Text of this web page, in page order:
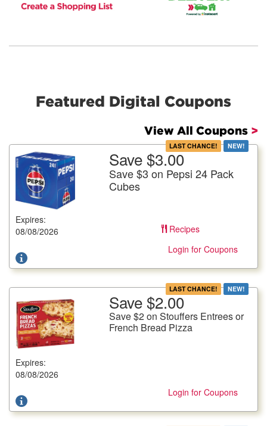
Featured Digital Coupons
View All Coupons >
LAST CHANCE! NEW!
Expires:
08/08/2026
Save $3.00
Save $3 on Pepsi 24 Pack
Cubes
Recipes
Login for Coupons
Save $3 on Pepsi 24 Pack Cubes
All Varieties, 24/12 fl. oz. cans, Plus Deposit Where
Offer not valid with any other coupons. Coupon not subject to
LAST CHANCE! NEW!
Expires:
08/08/2026
Save $2.00
Save $2 on Stouffers Entrees or
French Bread Pizza
Login for Coupons
Save $2 on Stouffers Entrees or French Bread Pizza
Offer not valid with any other coupons. Coupon not subject to